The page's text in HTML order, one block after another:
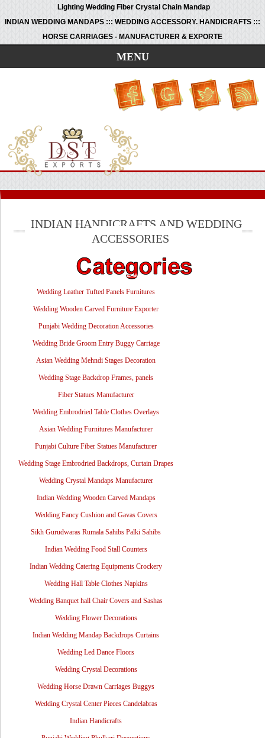
Lighting Wedding Fiber Crystal Chain Mandap
INDIAN WEDDING MANDAPS ::: WEDDING ACCESSORY. HANDICRAFTS :::
HORSE CARRIAGES - MANUFACTURER & EXPORTE
MENU
INDIAN HANDICRAFTS AND WEDDING
ACCESSORIES
Wedding Leather Tufted Panels Furnitures
Wedding Wooden Carved Furniture Exporter
Punjabi Wedding Decoration Accessories
Wedding Bride Groom Entry Buggy Carriage
Asian Wedding Mehndi Stages Decoration
Wedding Stage Backdrop Frames, panels
Fiber Statues Manufacturer
Wedding Embrodried Table Clothes Overlays
Asian Wedding Furnitures Manufacturer
Punjabi Culture Fiber Statues Manufacturer
Wedding Stage Embrodried Backdrops, Curtain Drapes
Wedding Crystal Mandaps Manufacturer
Indian Wedding Wooden Carved Mandaps
Wedding Fancy Cushion and Gavas Covers
Sikh Gurudwaras Rumala Sahibs Palki Sahibs
Indian Wedding Food Stall Counters
Indian Wedding Catering Equipments Crockery
Wedding Hall Table Clothes Napkins
Wedding Banquet hall Chair Covers and Sashas
Wedding Flower Decorations
Indian Wedding Mandap Backdrops Curtains
Wedding Led Dance Floors
Wedding Crystal Decorations
Wedding Horse Drawn Carriages Buggys
Wedding Crystal Center Pieces Candelabras
Indian Handicrafts